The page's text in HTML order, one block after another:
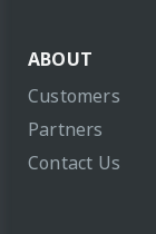
ABOUT
Customers
Partners
Contact Us